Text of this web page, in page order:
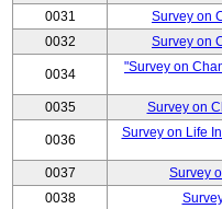
0031
Survey on
0032
Survey on
0034
"Survey on
0035
Survey on
0036
Survey on Life
0037
Survey
0038